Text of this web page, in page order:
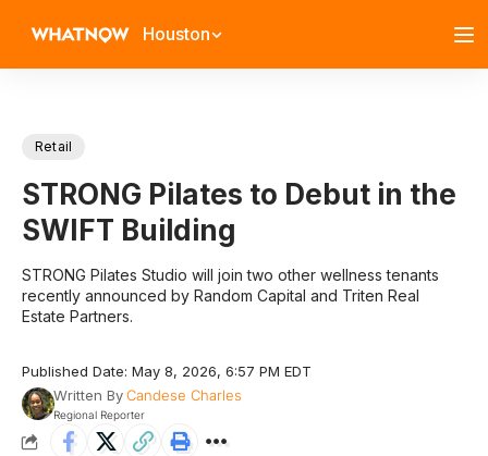
Houston
Retail
STRONG Pilates to Debut in the
SWIFT Building
STRONG Pilates Studio will join two other wellness tenants
recently announced by Random Capital and Triten Real
Estate Partners.
Published Date: May 8, 2026, 6:57 PM EDT
Written ByCandese Charles
Regional Reporter